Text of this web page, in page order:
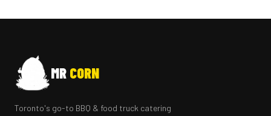
MR CORN
Toronto's go-to BBQ & food truck catering